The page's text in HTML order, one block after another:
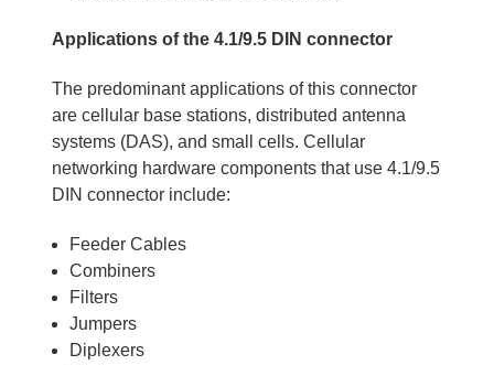
Applications of the 4.1/9.5 DIN connector
The predominant applications of this connector
are cellular base stations, distributed antenna
systems (DAS), and small cells. Cellular
networking hardware components that use 4.1/9.5
DIN connector include:
Feeder Cables
Combiners
Filters
Jumpers
Diplexers